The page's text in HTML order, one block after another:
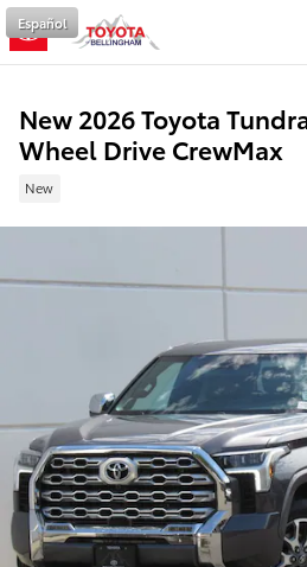
Skip to main content
Español
New 2026 Toyota
Wheel Drive CrewMax
New